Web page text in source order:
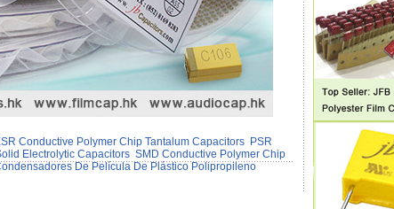
Conductive Polymer Chip Tantalum Capacitors
PSR
Electrolytic Capacitors SMD Conductive Polymer Chip
De Película De Plástico Polipropileno